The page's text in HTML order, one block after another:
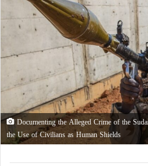
Documenting the Alleged Crime of the
the Use of Civilians as Human Shields